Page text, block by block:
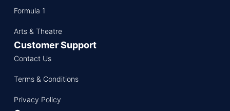
Formula 1
Arts & Theatre
Customer Support
Contact Us
Terms & Conditions
Privacy Policy